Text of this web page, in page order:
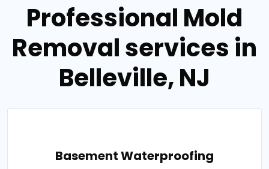
Professional Mold
Removal services in
Belleville, NJ
Basement Waterproofing